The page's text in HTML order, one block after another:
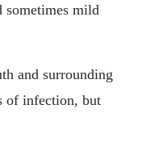
sometimes mild
and surrounding
of infection, but